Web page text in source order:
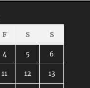
F S S
4 5 6
11 12 13